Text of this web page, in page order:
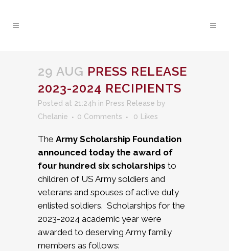
29 AUG PRESS RELEASE
2023-2024 RECIPIENTS
Posted at 21:24h in Press Release by
Chelanie
0 Comments 0 Likes
The Army Scholarship Foundation
announced today the award of
four hundred six scholarships to
children of US Army soldiers and
veterans and spouses of active duty
enlisted soldiers. Scholarships for the
2023-2024 academic year were
awarded to deserving Army family
members as follows: